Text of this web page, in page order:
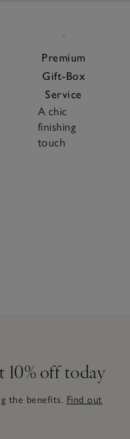
Premium
Gift-Box
Service
A chic
finishing
touch
10% off today
the benefits. Find out